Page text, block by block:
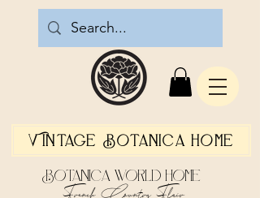
Vintage Botanica Home
Botanica World Home
French Country Flair